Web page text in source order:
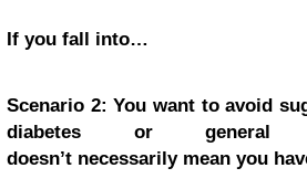
If you fall into…
Scenario 2: You want to avoid
diabetes or general
doesn’t necessarily mean you